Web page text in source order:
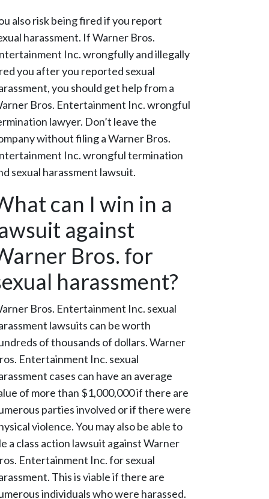
also risk being fired if you report
harassment. If Warner Bros.
Inc. wrongfully and illegally
you after you reported sexual
you should get help from a
Bros. Entertainment Inc. wrongful
lawyer. Don’t leave the
without filing a Warner Bros.
Inc. wrongful termination
sexual harassment lawsuit.
can I win in a
against
Bros. for
harassment?
Bros. Entertainment Inc. sexual
lawsuits can be worth
of thousands of dollars. Warner
Entertainment Inc. sexual
cases can have an average
of more than $1,000,000 if there are
parties involved or if there were
violence. You may also be able to
a class action lawsuit against Warner
Entertainment Inc. for sexual
This is viable if there are
individuals who were harassed.